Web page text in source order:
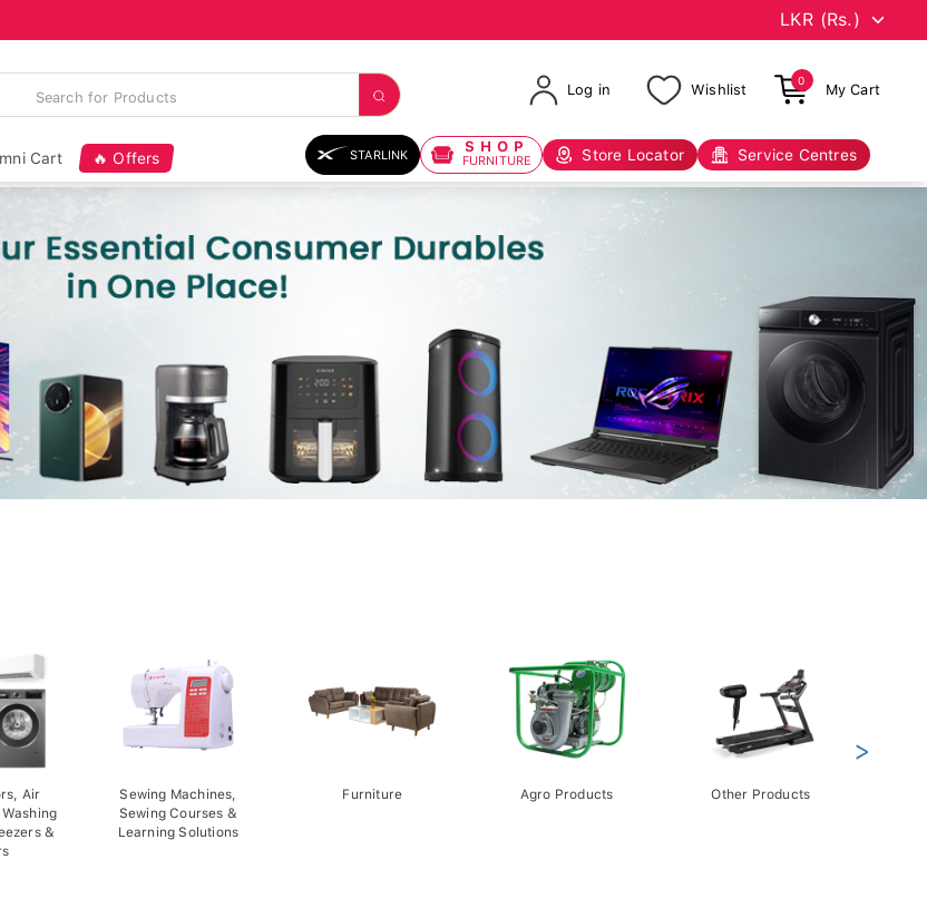
Log in Wishlist
0
My Cart
Cart 🔥 Offers STARLINK SHOP
FURNITURE Store Locator Service Centres
Air
&
Sewing Machines,
Sewing Courses &
Learning Solutions
Furniture Agro Products Other Products
>